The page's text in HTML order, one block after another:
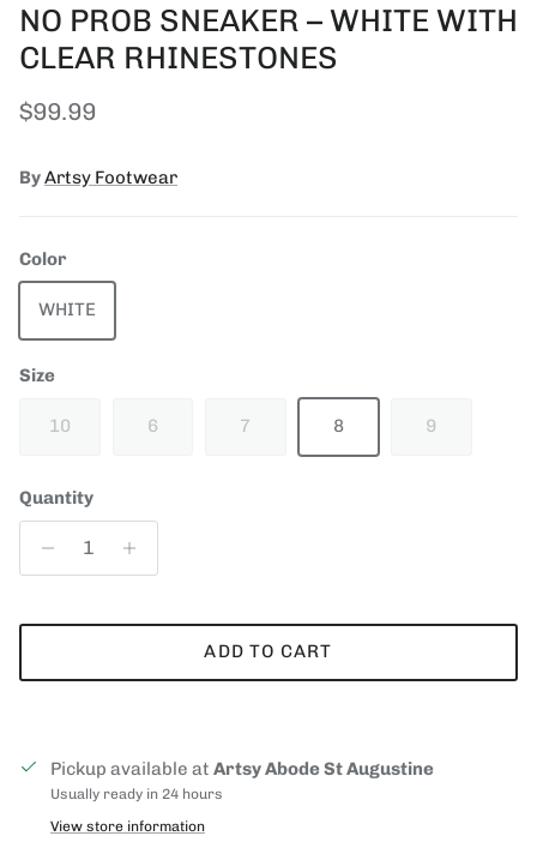
NO PROB SNEAKER – WHITE WITH
CLEAR RHINESTONES
Regular price
$99.99
ByArtsy Footwear
Color
WHITE
Size
10 6 7 8 9
Quantity
ADD TO CART
Pickup available at Artsy Abode St Augustine
Usually ready in 24 hours
View store information